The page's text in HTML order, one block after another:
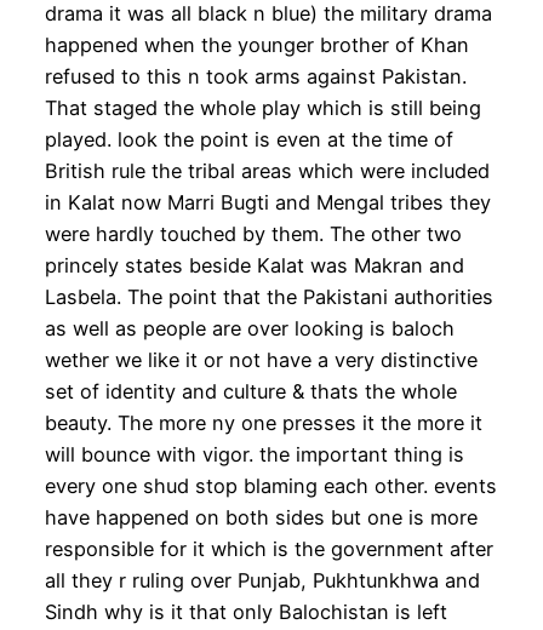
drama it was all black n blue) the military drama
happened when the younger brother of Khan
refused to this n took arms against Pakistan.
That staged the whole play which is still being
played. look the point is even at the time of
British rule the tribal areas which were included
in Kalat now Marri Bugti and Mengal tribes they
were hardly touched by them. The other two
princely states beside Kalat was Makran and
Lasbela. The point that the Pakistani authorities
as well as people are over looking is baloch
wether we like it or not have a very distinctive
set of identity and culture & thats the whole
beauty. The more ny one presses it the more it
will bounce with vigor. the important thing is
every one shud stop blaming each other. events
have happened on both sides but one is more
responsible for it which is the government after
all they r ruling over Punjab, Pukhtunkhwa and
Sindh why is it that only Balochistan is left